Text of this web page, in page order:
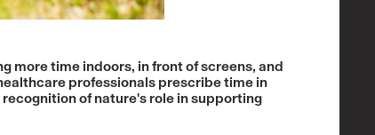
more time indoors, in front of screens, and
professionals prescribe time in
of nature's role in supporting